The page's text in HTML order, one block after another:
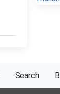
Search